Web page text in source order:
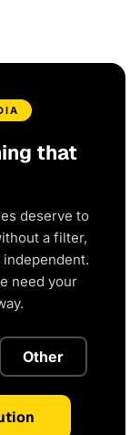
that
deserve to
a filter,
need your
Other